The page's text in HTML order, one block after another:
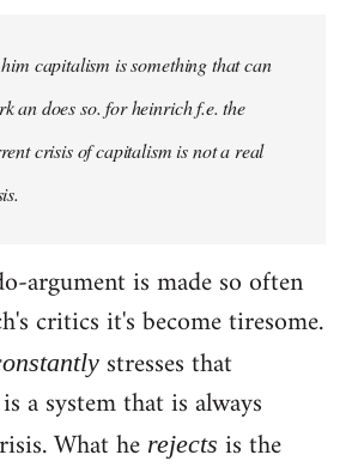
capitalism is something that can
an does so. for heinrich f.e. the
crisis of capitalism is not a real
argument is made so often
critics it's become tiresome.
stresses that
a system that is always
What he rejects is the